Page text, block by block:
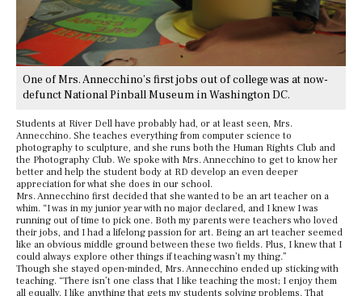
One of Mrs. Annecchino’s first jobs out of college was at now-
defunct National Pinball Museum in Washington DC.
Students at River Dell have probably had, or at least seen, Mrs.
Annecchino. She teaches everything from computer science to
photography to sculpture, and she runs both the Human Rights Club and
the Photography Club. We spoke with Mrs. Annecchino to get to know her
better and help the student body at RD develop an even deeper
appreciation for what she does in our school.
Mrs. Annecchino first decided that she wanted to be an art teacher on a
whim. “I was in my junior year with no major declared, and I knew I was
running out of time to pick one. Both my parents were teachers who loved
their jobs, and I had a lifelong passion for art. Being an art teacher seemed
like an obvious middle ground between these two fields. Plus, I knew that I
could always explore other things if teaching wasn’t my thing.”
Though she stayed open-minded, Mrs. Annecchino ended up sticking with
teaching. “There isn’t one class that I like teaching the most; I enjoy them
all equally. I like anything that gets my students solving problems. That